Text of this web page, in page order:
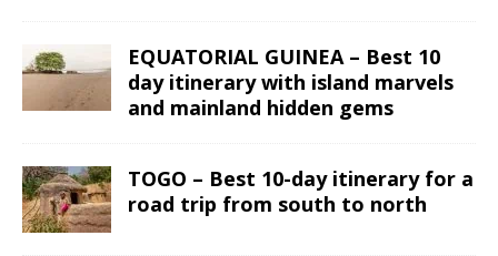
EQUATORIAL GUINEA – Best 10
day itinerary with island marvels
and mainland hidden gems
TOGO – Best 10-day itinerary for a
road trip from south to north